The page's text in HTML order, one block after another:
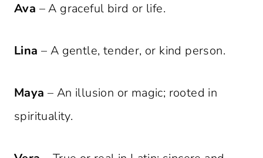
Ava – A graceful bird or life.
Lina – A gentle, tender, or kind person.
Maya – An illusion or magic; rooted in
spirituality.